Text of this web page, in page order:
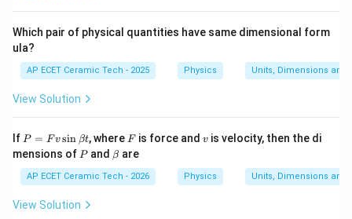
Which pair of physical quantities have same dimensional form
ula?
AP ECET Ceramic Tech - 2025 Physics Units, Dimensions and
View Solution
If P
=
F
v
\s
\b
P = Fv sin βt, where F
Fis force and v
v is velocity, then the di
mensions of P
Pand \b
et
a
β are
AP ECET Ceramic Tech - 2026 Physics Units, Dimensions and
View Solution